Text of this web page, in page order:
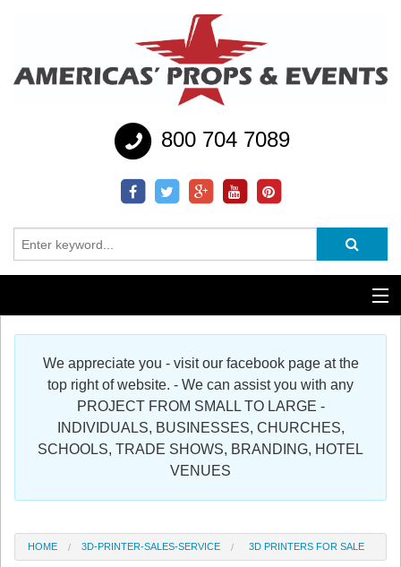
800 704 7089
Additional Services
Register
We appreciate you - visit our facebook page at the
top right of website. - We can assist you with any
PROJECT FROM SMALL TO LARGE -
INDIVIDUALS, BUSINESSES, CHURCHES,
SCHOOLS, TRADE SHOWS, BRANDING, HOTEL
VENUES
HOME 3D-PRINTER-SALES-SERVICE 3D PRINTERS FOR SALE